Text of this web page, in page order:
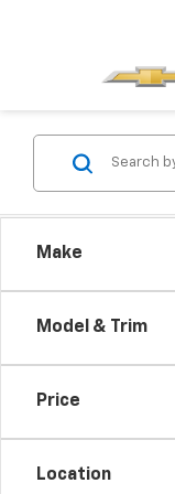
Make
Model & Trim
Price
Location